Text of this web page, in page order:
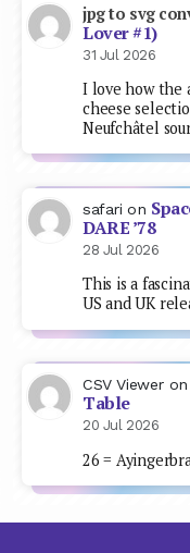
jpg to svg
Lover #1)
31 Jul 2026
I love how the
cheese
Neufchâtel
safari on
DARE ’78
28 Jul 2026
This is a
US and UK
CSV Viewer on
Table
20 Jul 2026
26 =